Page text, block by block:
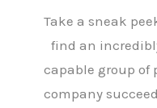
Take a sneak
find an
capable group of
company